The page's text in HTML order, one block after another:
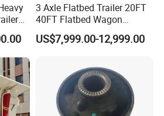
3 Axle Flatbed Trailer 20FT
40FT Flatbed Wagon
Drawbar Platform High Bed
Container Cargo Transport
US$7,999.00-12,999.00